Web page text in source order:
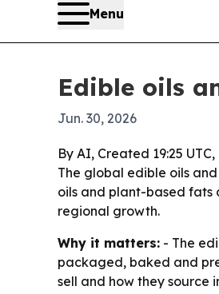
Menu
Edible oils
Jun. 30, 2026
By AI, Created 19:25 UTC,
The global edible oils
oils and plant-based fats
regional growth.
Why it matters: - The
packaged, baked and
sell and how they source